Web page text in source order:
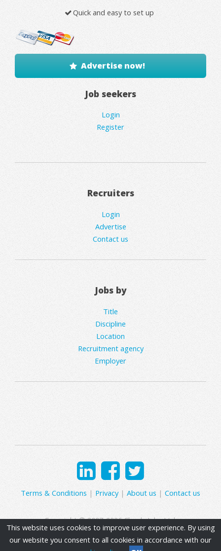
Quick and easy to set up
Advertise now!
Job seekers
Login
Register
Recruiters
Login
Advertise
Contact us
Jobs by
Title
Discipline
Location
Recruitment agency
Employer
Terms & Conditions | Privacy| About us | Contact us
Copyright © 2007-2026 Clearly Jobs Ltd.
This website uses cookies to improve user experience. By using
our website you consent to all cookies in accordance with our